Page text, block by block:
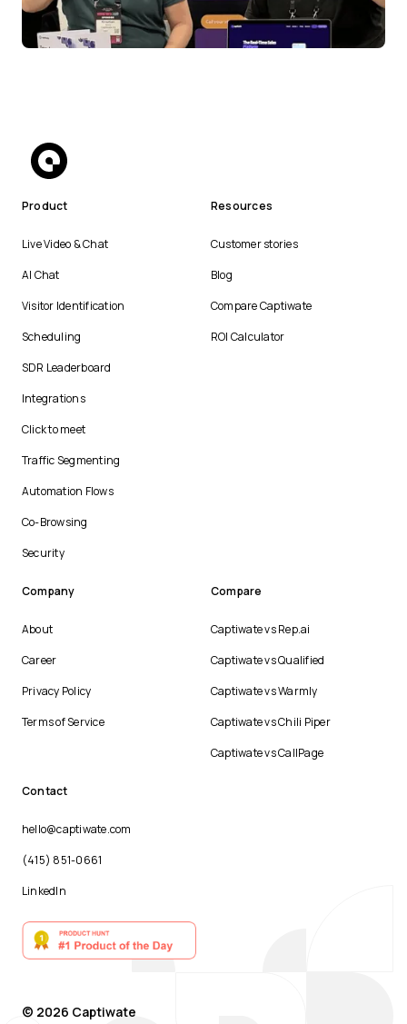
Product
Live Video & Chat
AI Chat
Visitor Identification
Scheduling
SDR Leaderboard
Integrations
Click to meet
Traffic Segmenting
Automation Flows
Co-Browsing
Security
Resources
Customer stories
Blog
Compare Captiwate
ROI Calculator
Company
About
Career
Privacy Policy
Terms of Service
Compare
Captiwate vs Rep.ai
Captiwate vs Qualified
Captiwate vs Warmly
Captiwate vs Chili Piper
Captiwate vs CallPage
Contact
hello@captiwate.com
(415) 851-0661
LinkedIn
© 2026 Captiwate